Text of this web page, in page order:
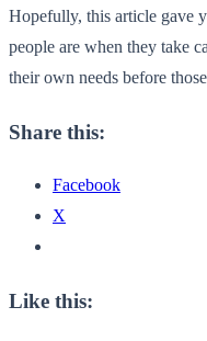
Hopefully, this article gave
people are when they take
their own needs before
Share this:
Facebook
X
Like this: